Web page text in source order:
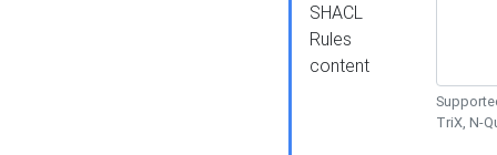
SHACL
Rules
content
TriX, N-